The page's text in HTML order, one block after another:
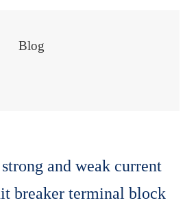
Blog
and weak current
breaker terminal block